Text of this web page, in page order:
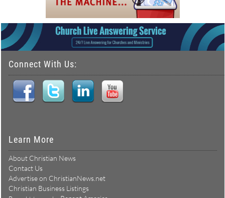
Connect With Us:
Learn More
About Christian News
Contact Us
Advertise on ChristianNews.net
Christian Business Listings